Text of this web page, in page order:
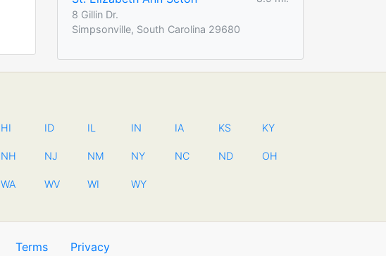
8 Gillin Dr.
Simpsonville, South Carolina 29680
HI ID IL IN IA KS KY
NH NJ NM NY NC ND OH
WA WV WI WY
Terms Privacy